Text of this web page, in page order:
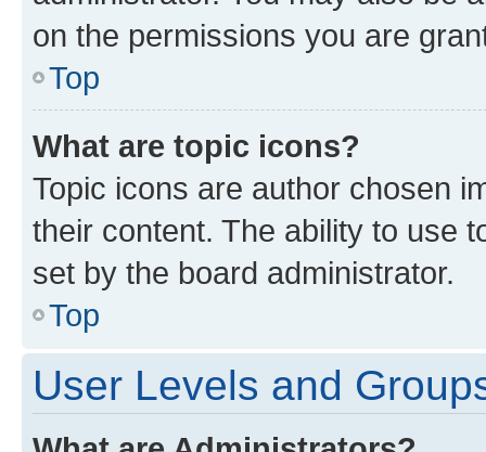
on the permissions you are
Top
What are topic icons?
Topic icons are author chosen
their content. The ability to use
set by the board administrator.
Top
User Levels and